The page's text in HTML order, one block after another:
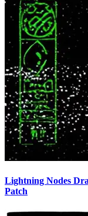
Lightning Nodes
Patch